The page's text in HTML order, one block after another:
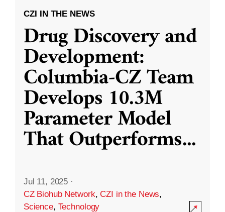
CZI IN THE NEWS
Drug Discovery and
Development:
Columbia-CZ Team
Develops 10.3M
Parameter Model
That Outperforms...
Jul 11, 2025 ·
CZ Biohub Network,CZI in the News,
Science, Technology